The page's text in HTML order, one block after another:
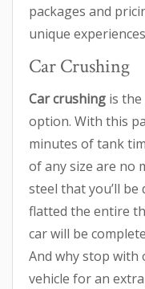
packages and
unique
Car Crushing
Car crushing is
option. With this
minutes of tank
of any size are no
steel that you’ll
flatted the entire
car will be
And why stop with
vehicle for an